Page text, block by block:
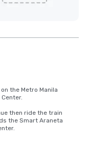
the Metro Manila
then ride the train
the Smart Araneta